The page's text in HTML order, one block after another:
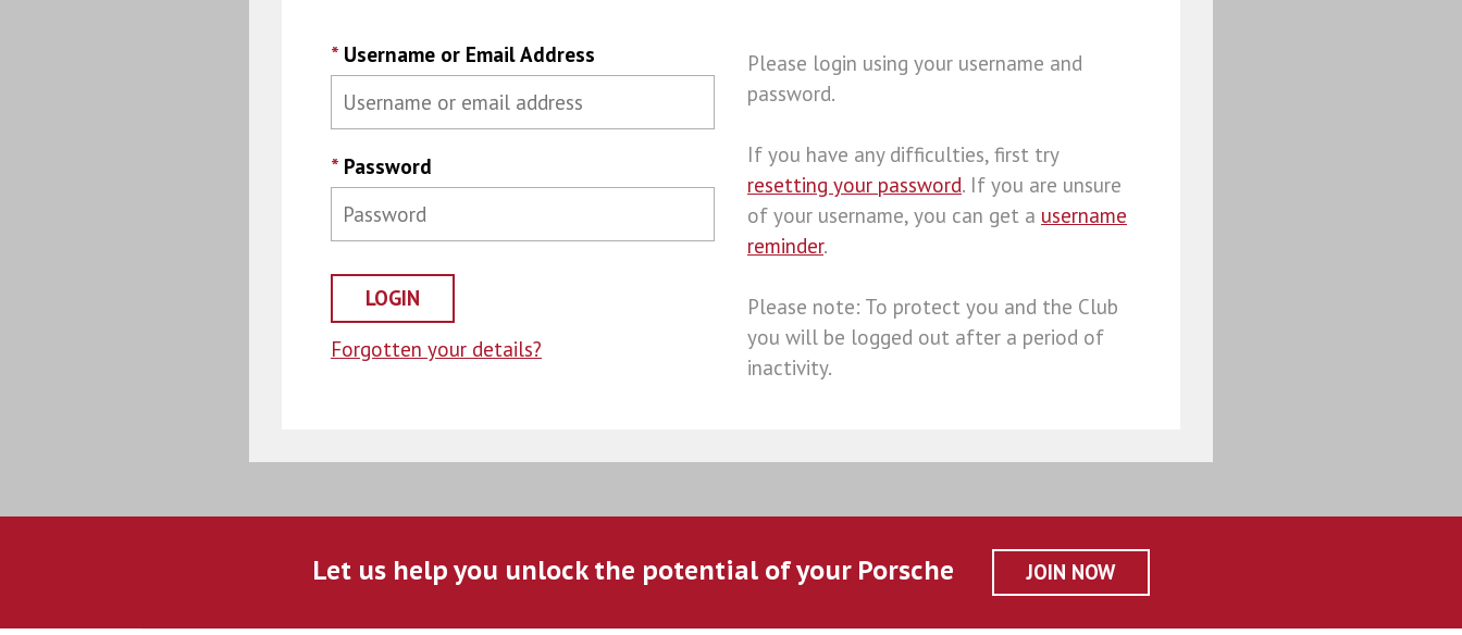
* Username or Email Address
* Password
Forgotten your details?
Please login using your username and
password.
If you have any difficulties, first try
resetting your password. If you are unsure
of your username, you can get a username
reminder.
Please note: To protect you and the Club
you will be logged out after a period of
inactivity.
Let us help you unlock the potential of your Porsche JOIN NOW